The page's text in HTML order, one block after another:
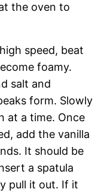
the oven to
speed, beat
foamy.
salt and
form. Slowly
at a time. Once
add the vanilla
It should be
a spatula
pull it out. If it